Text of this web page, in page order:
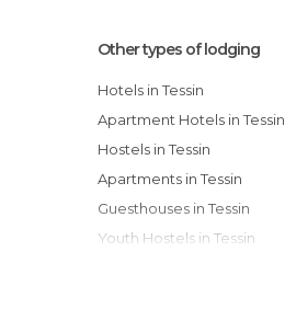
Other types of lodging
Hotels in Tessin
Apartment Hotels in Tessin
Hostels in Tessin
Apartments in Tessin
Guesthouses in Tessin
Youth Hostels in Tessin